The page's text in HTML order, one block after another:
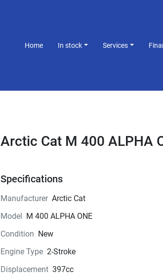
Home In stock Services
Arctic Cat M 400 ALPHA
Specifications
Manufacturer Arctic Cat
Model M 400 ALPHA ONE
Condition New
Engine Type 2-Stroke
Displacement 397cc